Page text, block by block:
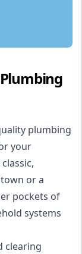
plumbing
your
or a
pockets of
systems
clearing